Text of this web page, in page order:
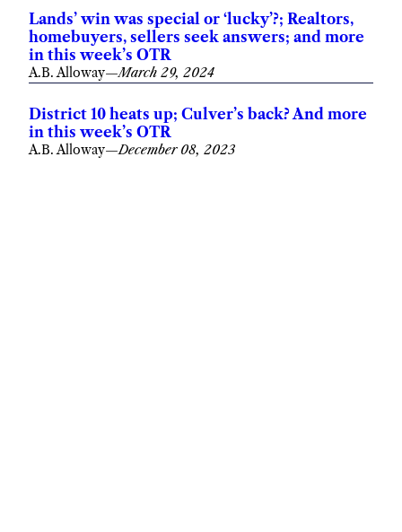
Lands’ win was special or ‘lucky’?; Realtors,
homebuyers, sellers seek answers; and more
in this week’s OTR
A.B. Alloway—March 29, 2024
District 10 heats up; Culver’s back? And more
in this week’s OTR
A.B. Alloway—December 08, 2023